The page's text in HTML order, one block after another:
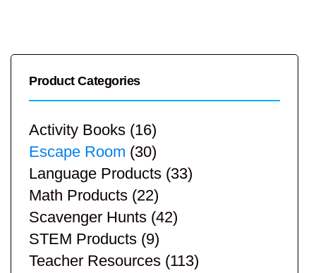
Product Categories
Activity Books (16)
Escape Room (30)
Language Products (33)
Math Products (22)
Scavenger Hunts (42)
STEM Products (9)
Teacher Resources (113)